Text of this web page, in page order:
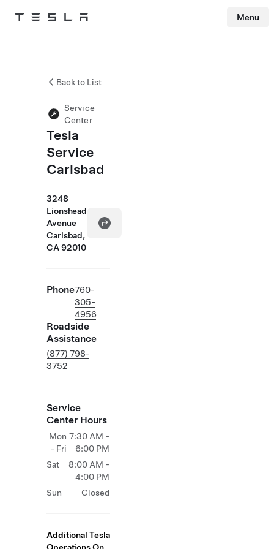
Tesla Menu
Back to List
Service
Center
Tesla
Service
Carlsbad
3248
Lionshead
Avenue
Carlsbad,
CA 92010
Phone760-
305-
4956
Roadside
Assistance
(877) 798-
3752
Service
Center Hours
Mon
- Fri
7:30 AM -
6:00 PM
Sat
8:00 AM -
4:00 PM
Sun
Closed
Additional Tesla